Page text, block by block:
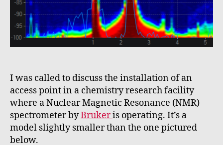
I was called to discuss the installation of an
access point in a chemistry research facility
where a Nuclear Magnetic Resonance (NMR)
spectrometer byBrukeris operating. It’s a
model slightly smaller than the one pictured
below.